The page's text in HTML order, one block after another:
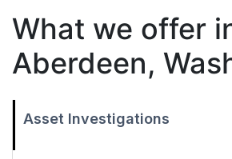
What we offer
Aberdeen,
Asset Investigations